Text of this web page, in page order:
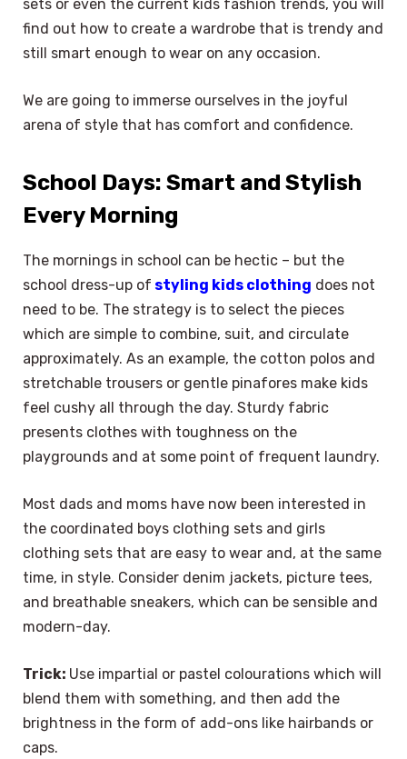
sets or even the current kids fashion trends, you will
find out how to create a wardrobe that is trendy and
still smart enough to wear on any occasion.
We are going to immerse ourselves in the joyful
arena of style that has comfort and confidence.
School Days: Smart and Stylish
Every Morning
The mornings in school can be hectic – but the
school dress-up of styling kids clothing does not
need to be. The strategy is to select the pieces
which are simple to combine, suit, and circulate
approximately. As an example, the cotton polos and
stretchable trousers or gentle pinafores make kids
feel cushy all through the day. Sturdy fabric
presents clothes with toughness on the
playgrounds and at some point of frequent laundry.
Most dads and moms have now been interested in
the coordinated boys clothing sets and girls
clothing sets that are easy to wear and, at the same
time, in style. Consider denim jackets, picture tees,
and breathable sneakers, which can be sensible and
modern-day.
Trick: Use impartial or pastel colourations which will
blend them with something, and then add the
brightness in the form of add-ons like hairbands or
caps.